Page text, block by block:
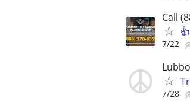
Call
7/22
7/28